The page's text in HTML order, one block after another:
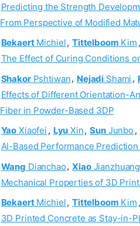
Predicting the Strength
From Perspective of Modified
BekaertMichiel, Tittelboom Kim ,
The Effect of Curing Conditions
ShakorPshtiwan, Nejadi Shami ,
Effects of Different Orientation-
Fiber in Powder-Based 3DP
Yao Xiaofei , Lyu Xin, SunJunbo ,
AI-Based Performance
Wang Dianchao, XiaoJianzhuang
Mechanical Properties of 3D
BekaertMichiel, Tittelboom Kim ,
3D Printed Concrete as Stay-in-